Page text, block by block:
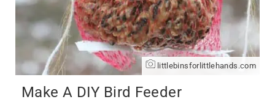
littlebinsforlittlehands.com
Make A DIY Bird Feeder